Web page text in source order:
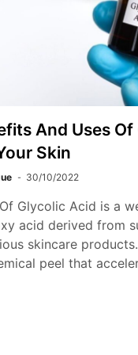
And Uses
Skin
30/10/2022
Glycolic Acid is a
acid derived from
skincare
peel that